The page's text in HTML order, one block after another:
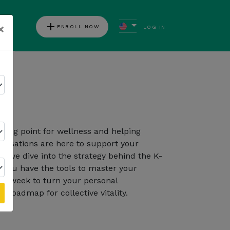
add ENROLL NOW LOG IN
point for wellness and helping
are here to support your
we dive into the strategy behind the K-
you have the tools to master your
week to turn your personal
roadmap for collective vitality.